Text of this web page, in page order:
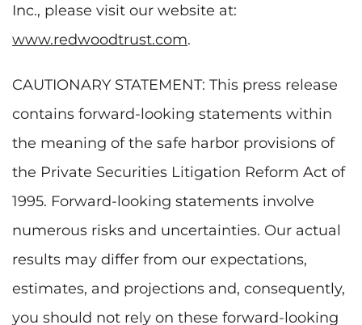
Inc., please visit our website at:
www.redwoodtrust.com.
CAUTIONARY STATEMENT: This press release
contains forward-looking statements within
the meaning of the safe harbor provisions of
the Private Securities Litigation Reform Act of
1995. Forward-looking statements involve
numerous risks and uncertainties. Our actual
results may differ from our expectations,
estimates, and projections and, consequently,
you should not rely on these forward-looking